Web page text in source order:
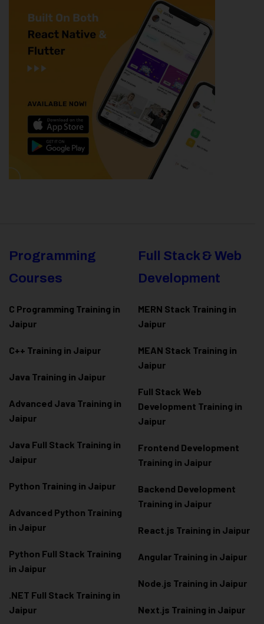
Programming
Courses
C Programming Training in
Jaipur
C++ Training in Jaipur
Java Training in Jaipur
Advanced Java Training in
Jaipur
Java Full Stack Training in
Jaipur
Python Training in Jaipur
Advanced Python Training
in Jaipur
Python Full Stack Training
in Jaipur
.NET Full Stack Training in
Jaipur
Full Stack & Web
Development
MERN Stack Training in
Jaipur
MEAN Stack Training in
Jaipur
Full Stack Web
Development Training in
Jaipur
Frontend Development
Training in Jaipur
Backend Development
Training in Jaipur
React.js Training in Jaipur
Angular Training in Jaipur
Node.js Training in Jaipur
Next.js Training in Jaipur